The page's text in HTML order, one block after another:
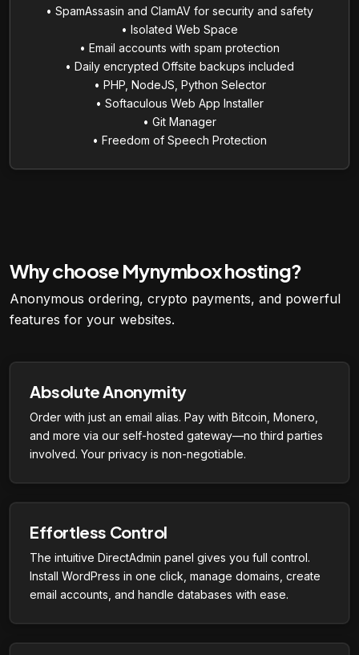
• SpamAssasin and ClamAV for security and safety
• Isolated Web Space
• Email accounts with spam protection
• Daily encrypted Offsite backups included
• PHP, NodeJS, Python Selector
• Softaculous Web App Installer
• Git Manager
• Freedom of Speech Protection
Why choose Mynymbox hosting?
Anonymous ordering, crypto payments, and powerful
features for your websites.
Absolute Anonymity
Order with just an email alias. Pay with Bitcoin, Monero,
and more via our self-hosted gateway—no third parties
involved. Your privacy is non-negotiable.
Effortless Control
The intuitive DirectAdmin panel gives you full control.
Install WordPress in one click, manage domains, create
email accounts, and handle databases with ease.